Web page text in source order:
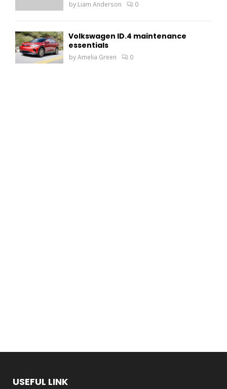
by Liam Anderson 0
Volkswagen ID.4 maintenance
essentials
byAmelia Green 0
USEFUL LINK